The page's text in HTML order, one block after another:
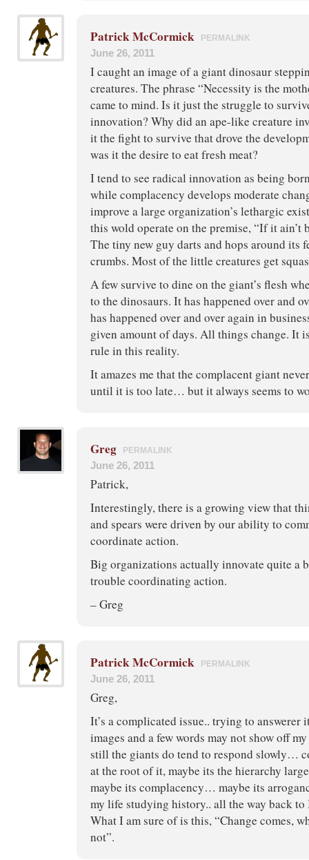
Patrick McCormick PERMALINK
June 26, 2011
I caught an image of a giant dinosaur
creatures. The phrase “Necessity is the
came to mind. Is it just the struggle to
innovation? Why did an ape-like creature
it the fight to survive that drove the
was it the desire to eat fresh meat?
I tend to see radical innovation as being
while complacency develops moderate
improve a large organization’s lethargic
this wold operate on the premise, “If it ain’t
The tiny new guy darts and hops around its
crumbs. Most of the little creatures get
A few survive to dine on the giant’s flesh
to the dinosaurs. It has happened over and
has happened over and over again in
given amount of days. All things change. It
rule in this reality.
It amazes me that the complacent giant
until it is too late… but it always seems to
Greg PERMALINK
June 26, 2011
Patrick,
Interestingly, there is a growing view that
and spears were driven by our ability to
coordinate action.
Big organizations actually innovate quite a
trouble coordinating action.
– Greg
Patrick McCormick PERMALINK
June 26, 2011
Greg,
It’s a complicated issue.. trying to answerer
images and a few words may not show off
still the giants do tend to respond slowly…
at the root of it, maybe its the hierarchy
maybe its complacency… maybe its
my life studying history.. all the way back to
What I am sure of is this, “Change comes,
not”.